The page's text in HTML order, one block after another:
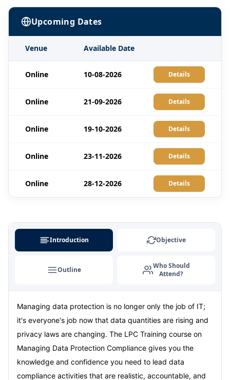
Upcoming Dates
Venue Available Date
Online 10-08-2026 Details
Online 21-09-2026 Details
Online 19-10-2026 Details
Online 23-11-2026 Details
Online 28-12-2026 Details
Introduction Objective
Outline
Who Should
Attend?
Managing data protection is no longer only the job of IT;
it's everyone's job now that data quantities are rising and
privacy laws are changing. The LPC Training course on
Managing Data Protection Compliance gives you the
knowledge and confidence you need to lead data
compliance activities that are realistic, accountable, and